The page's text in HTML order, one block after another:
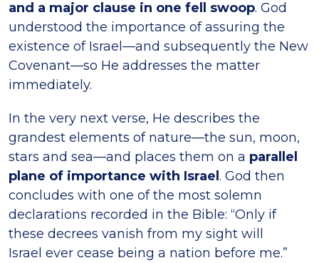
and a major clause in one fell swoop. God
understood the importance of assuring the
existence of Israel—and subsequently the New
Covenant—so He addresses the matter
immediately.
In the very next verse, He describes the
grandest elements of nature—the sun, moon,
stars and sea—and places them on a parallel
plane of importance with Israel . God then
concludes with one of the most solemn
declarations recorded in the Bible: “Only if
these decrees vanish from my sight will
Israel ever cease being a nation before me.”